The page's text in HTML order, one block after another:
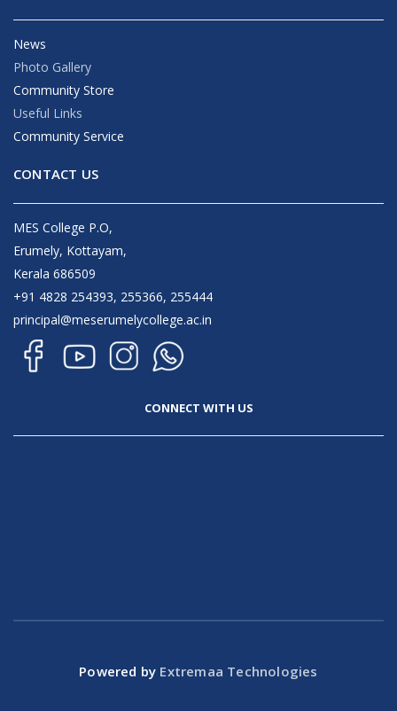
News
Photo Gallery
Community Store
Useful Links
Community Service
CONTACT US
MES College P.O,
Erumely, Kottayam,
Kerala 686509
+91 4828 254393, 255366, 255444
principal@meserumelycollege.ac.in
CONNECT WITH US
Powered by Extremaa Technologies